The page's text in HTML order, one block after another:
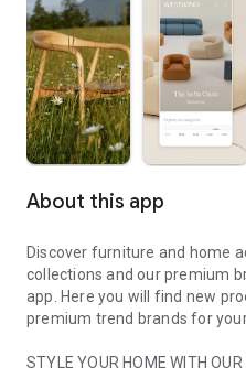
About this app
Discover furniture and home
collections and our premium
app. Here you will find new
premium trend brands for
STYLE YOUR HOME WITH